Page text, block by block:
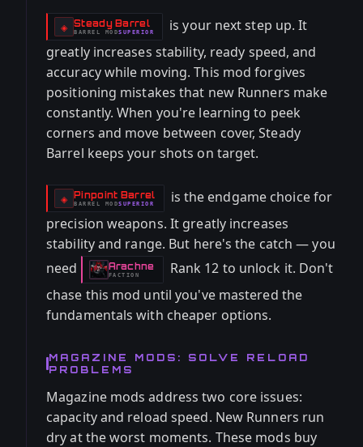
◈ Steady Barrel
-
BARREL MOD
- SUPERIOR
is your next step up. It
greatly increases stability, ready speed, and
accuracy while moving. This mod forgives
positioning mistakes that new Runners make
constantly. When you're learning to peek
corners and move between cover, Steady
Barrel keeps your shots on target.
◈ Pinpoint Barrel
-
BARREL MOD
- SUPERIOR
is the endgame choice for
precision weapons. It greatly increases
stability and range. But here's the catch — you
need
Arachne
-FACTION
Rank 12 to unlock it. Don't
chase this mod until you've mastered the
fundamentals with cheaper options.
MAGAZINE MODS: SOLVE RELOAD
PROBLEMS
Magazine mods address two core issues:
capacity and reload speed. New Runners run
dry at the worst moments. These mods buy